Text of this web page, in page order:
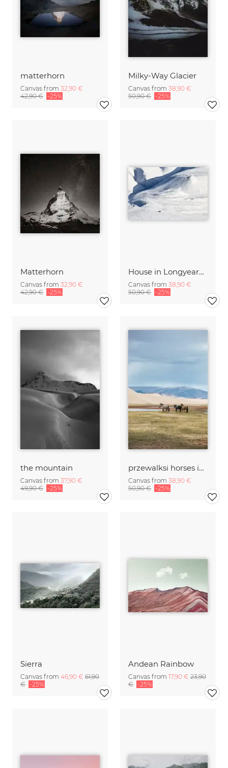
matterhorn
Canvas from 32,90 €
42,90 € -25%
Milky-Way Glacier
Canvas from 38,90 €
50,90 € -25%
Matterhorn
Canvas from 32,90 €
42,90 € -25%
House in Longyearbyen
Canvas from 38,90 €
50,90 € -25%
the mountain
Canvas from 37,90 €
49,90 € -25%
przewalksi horses in mongolia
Canvas from 38,90 €
50,90 € -25%
Sierra
Canvas from 46,90 € 61,90
€ -25%
Andean Rainbow
Canvas from 17,90 € 23,90
€ -25%